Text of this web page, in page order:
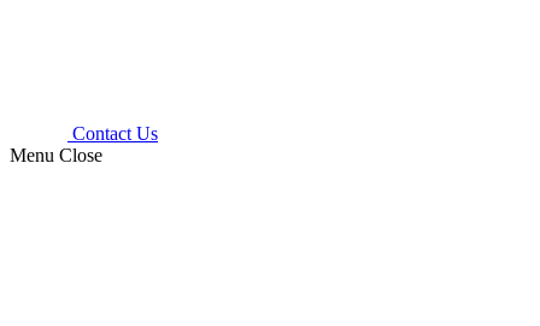
Contact Us
Menu Close